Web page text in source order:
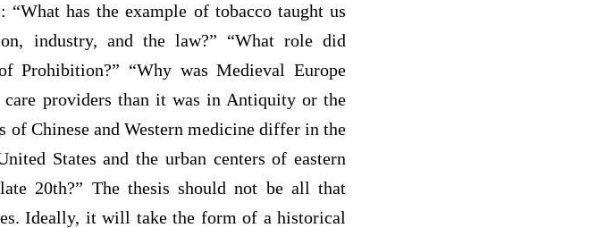
has the example of tobacco taught us
industry, and the law?” “What role did
Prohibition?” “Why was Medieval Europe
providers than it was in Antiquity or the
Chinese and Western medicine differ in the
States and the urban centers of eastern
20th?” The thesis should not be all that
Ideally, it will take the form of a historical